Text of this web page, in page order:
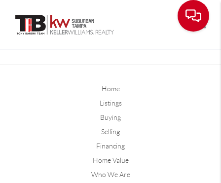
Home
Listings
Buying
Selling
Financing
Home Value
Who We Are